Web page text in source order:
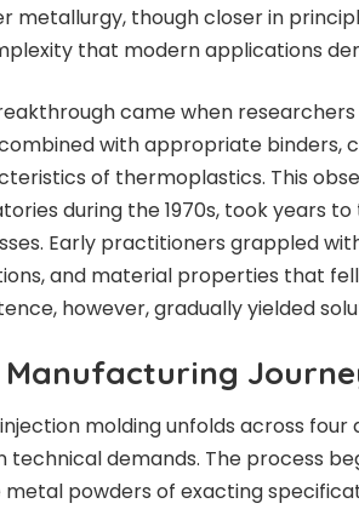
metallurgy, though closer in
that modern applications
came when
with appropriate binders,
of thermoplastics. This
during the 1970s, took years
Early practitioners grappled
and material properties that
however, gradually yielded
Manufacturing
molding unfolds across
technical demands. The process
metal powders of exacting